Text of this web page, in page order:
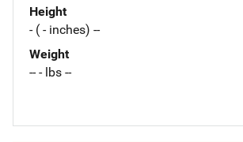
Height
- ( - inches) --
Weight
-- - lbs --